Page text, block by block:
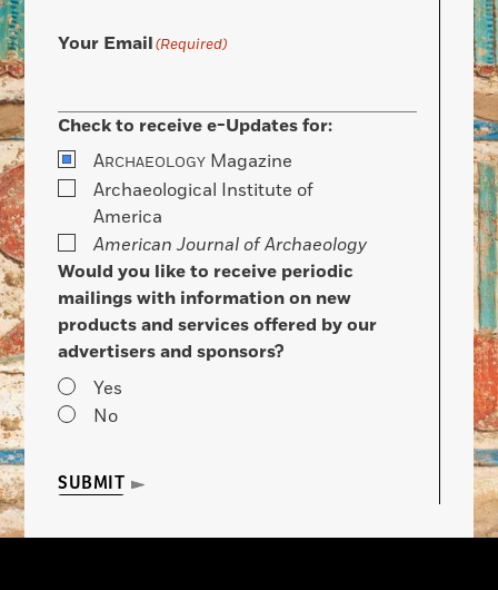
Your Email(Required)
Check to receive e-Updates for:
ARCHAEOLOGY Magazine
Archaeological Institute of
America
American Journal of Archaeology
Would you like to receive periodic
mailings with information on new
products and services offered by our
advertisers and sponsors?
Yes
No
SUBMIT